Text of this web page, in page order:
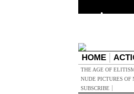
HOME
THE AGE OF
NUDE PICTURES OF
SUBSCRIBE